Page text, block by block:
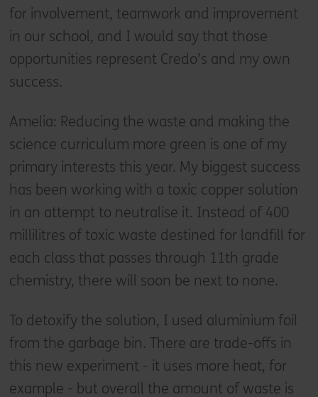
for involvement, teamwork and improvement
in our school, and I would say that those
opportunities represent Credo’s and my own
success.
Amelia: Reducing the waste and making the
science curriculum more green is one of my
primary interests this year. My biggest success
has been working with a toxic copper solution
in an attempt to neutralise it. Instead of 400
millilitres of toxic waste destined for landfill for
each class that passes through 11th grade
chemistry, there will soon be next to none.
To detoxify the solution, I used aluminium foil
from the garbage bin. There are trade-offs in
this new experiment - it uses more heat, for
example - but overall the amount of waste is